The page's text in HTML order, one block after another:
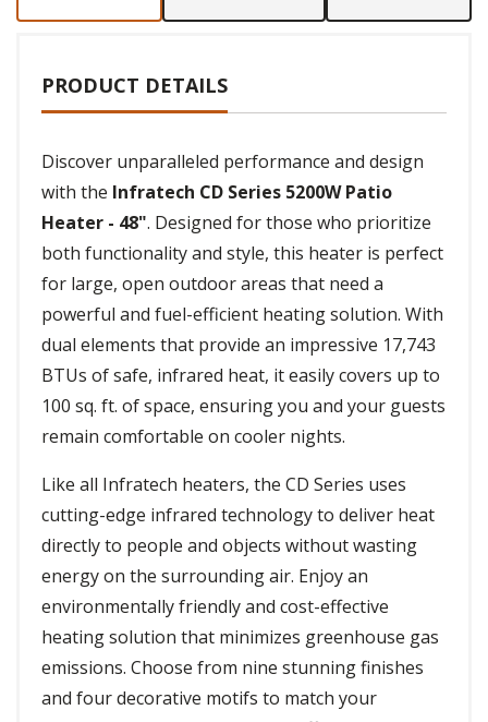
PRODUCT DETAILS
Discover unparalleled performance and design
with the Infratech CD Series 5200W Patio
Heater - 48". Designed for those who prioritize
both functionality and style, this heater is perfect
for large, open outdoor areas that need a
powerful and fuel-efficient heating solution. With
dual elements that provide an impressive 17,743
BTUs of safe, infrared heat, it easily covers up to
100 sq. ft. of space, ensuring you and your guests
remain comfortable on cooler nights.
Like all Infratech heaters, the CD Series uses
cutting-edge infrared technology to deliver heat
directly to people and objects without wasting
energy on the surrounding air. Enjoy an
environmentally friendly and cost-effective
heating solution that minimizes greenhouse gas
emissions. Choose from nine stunning finishes
and four decorative motifs to match your